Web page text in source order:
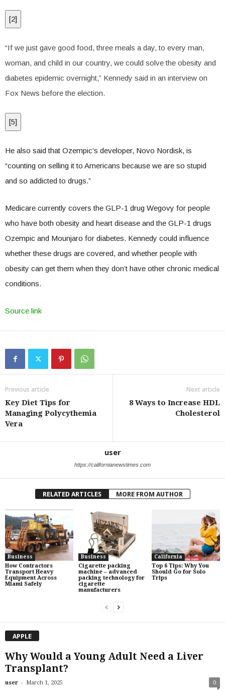
[2]
“If we just gave good food, three meals a day, to every man,
woman, and child in our country, we could solve the obesity and
diabetes epidemic overnight,” Kennedy said in an interview on
Fox News before the election.
[5]
He also said that Ozempic’s developer, Novo Nordisk, is
“counting on selling it to Americans because we are so stupid
and so addicted to drugs.”
Medicare currently covers the GLP-1 drug Wegovy for people
who have both obesity and heart disease and the GLP-1 drugs
Ozempic and Mounjaro for diabetes. Kennedy could influence
whether these drugs are covered, and whether people with
obesity can get them when they don’t have other chronic medical
conditions.
Source link
Previous article
Key Diet Tips for
Managing Polycythemia
Vera
Next article
8 Ways to Increase HDL
Cholesterol
user
https://californianewstimes.com
RELATED ARTICLES MORE FROM AUTHOR
Business
How Contractors
Transport Heavy
Equipment Across
Miami Safely
Business
Cigarette packing
machine – advanced
packing technology for
cigarette
manufacturers
California
Top 6 Tips: Why You
Should Go for Solo
Trips
APPLE
Why Would a Young Adult Need a Liver
Transplant?
user - March 1, 2025 0